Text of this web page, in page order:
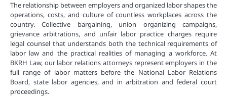
The relationship between employers and organized labor shapes the
operations, costs, and culture of countless workplaces across the
country. Collective bargaining, union organizing campaigns,
grievance arbitrations, and unfair labor practice charges require
legal counsel that understands both the technical requirements of
labor law and the practical realities of managing a workforce. At
BKRH Law, our labor relations attorneys represent employers in the
full range of labor matters before the National Labor Relations
Board, state labor agencies, and in arbitration and federal court
proceedings.